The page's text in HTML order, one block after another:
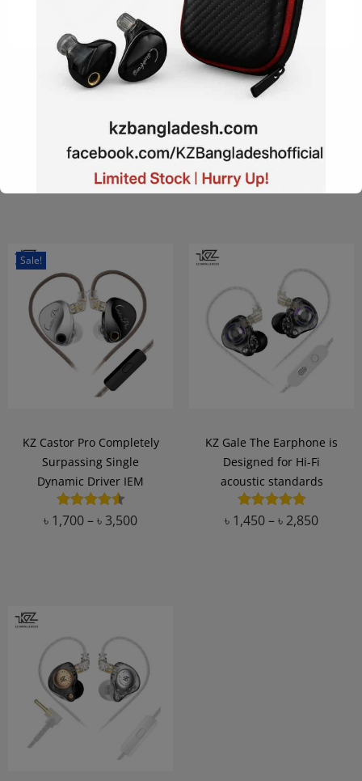
KZ EDX Pro X The
Dynamic Driver
770–৳2,350
Add to Wishlist
KZ Dawn Super Linear
Dynamic Driver IEM with
৳470–৳590
Add to Wishlist
Sale!
KZ Castor Pro Completely
Surpassing Single
Dynamic Driver IEM
৳ 1,700–৳ 3,500
KZ Gale The Earphone is
Designed for Hi-Fi
acoustic standards
৳ 1,450–৳ 2,850